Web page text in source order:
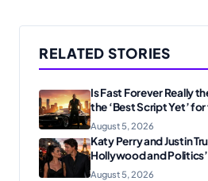
RELATED STORIES
Is Fast Forever Really
the ‘Best Script Yet’
August 5, 2026
Katy Perry and Justin
Hollywood and
August 5, 2026